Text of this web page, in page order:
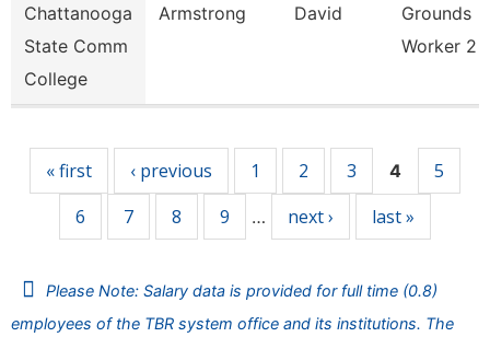
Chattanooga
State Comm
College
Armstrong David
Grounds
Worker 2
« first ‹ previous 1 2 3 4
5
6
7 8 9 … next › last »
Please Note: Salary data is provided for full time (0.8)
employees of the TBR system office and its institutions. The